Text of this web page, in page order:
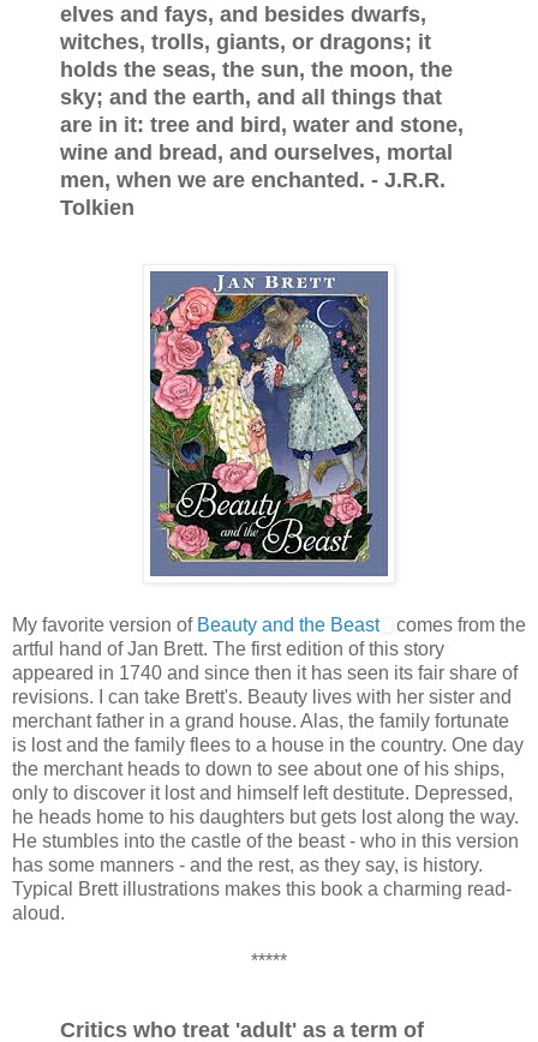
elves and fays, and besides dwarfs,
witches, trolls, giants, or dragons; it
holds the seas, the sun, the moon, the
sky; and the earth, and all things that
are in it: tree and bird, water and stone,
wine and bread, and ourselves, mortal
men, when we are enchanted. - J.R.R.
Tolkien
My favorite version of Beauty and the Beast
comes from the
artful hand of Jan Brett. The first edition of this story
appeared in 1740 and since then it has seen its fair share of
revisions. I can take Brett's. Beauty lives with her sister and
merchant father in a grand house. Alas, the family fortunate
is lost and the family flees to a house in the country. One day
the merchant heads to down to see about one of his ships,
only to discover it lost and himself left destitute. Depressed,
he heads home to his daughters but gets lost along the way.
He stumbles into the castle of the beast - who in this version
has some manners - and the rest, as they say, is history.
Typical Brett illustrations makes this book a charming read-
aloud.
*****
Critics who treat 'adult' as a term of